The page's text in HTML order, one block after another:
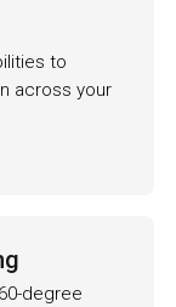
to
across your
degree